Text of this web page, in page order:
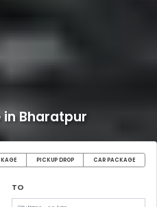
in Bharatpur
PICKUP DROP CAR PACKAGE
TO